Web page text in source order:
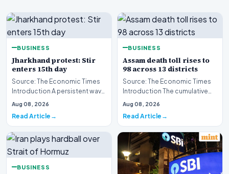
BUSINESS
Jharkhand protest: Stir
enters 15th day
Source: The Economic Times
Introduction A persistent wave
of civil unrest continues to grip
Aug 08, 2026
Read Article
BUSINESS
Assam death toll rises to
98 across 13 districts
Source: The Economic Times
Introduction The cumulative
death toll resulting from the
Aug 08, 2026
Read Article
BUSINESS